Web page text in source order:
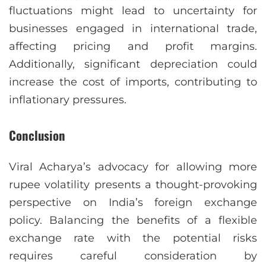
fluctuations might lead to uncertainty for
businesses engaged in international trade,
affecting pricing and profit margins.
Additionally, significant depreciation could
increase the cost of imports, contributing to
inflationary pressures.
Conclusion
Viral Acharya’s advocacy for allowing more
rupee volatility presents a thought-provoking
perspective on India’s foreign exchange
policy. Balancing the benefits of a flexible
exchange rate with the potential risks
requires careful consideration by